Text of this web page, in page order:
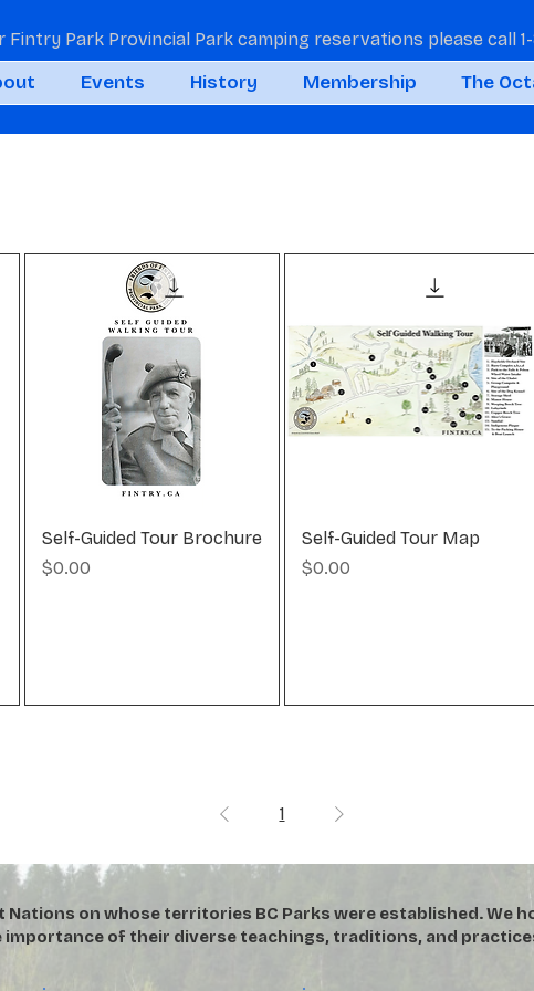
Fintry Park Provincial Park camping reservations please call
Events History Membership The
Self-Guided Tour Brochure
Price
$0.00
Self-Guided Tour Map
Price
$0.00
1
Nations on whose territories BC Parks were established. We
importance of their diverse teachings, traditions, and